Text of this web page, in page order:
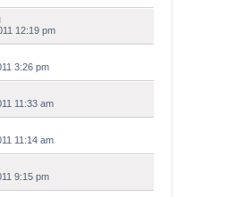
12:19 pm
3:26 pm
11:33 am
11:14 am
9:15 pm